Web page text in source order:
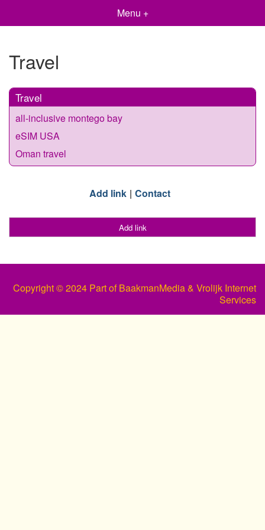
Menu +
Travel
Travel
all-inclusive montego bay
eSIM USA
Oman travel
Add link Contact
Add link
Copyright © 2024 Part of BaakmanMedia & Vrolijk Internet
Services